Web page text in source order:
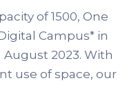
of 1500, One
Campus* in
2023. With
use of space, our